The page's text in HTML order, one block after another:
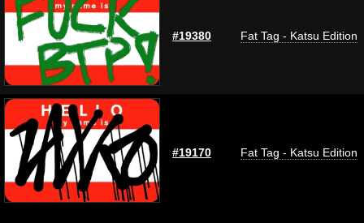
#19380 Fat Tag - Katsu Edition
#19170 Fat Tag - Katsu Edition